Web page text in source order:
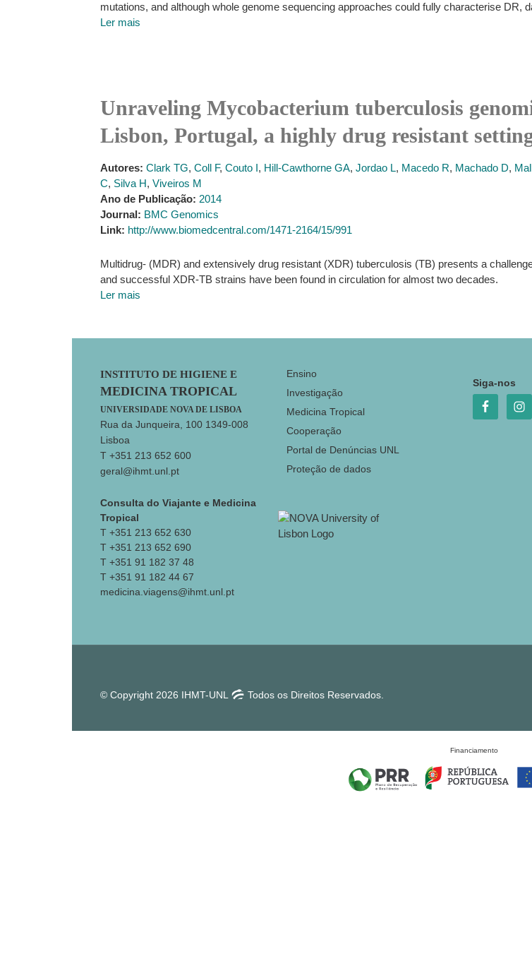
mutations, and although whole genome sequencing approaches could fully characterise DR,
Ler mais
Unraveling Mycobacterium tuberculosis
Lisbon, Portugal, a highly drug resistant
Autores: Clark TG, Coll F, Couto I, Hill-Cawthorne GA, Jordao L, Macedo R, Machado D,
C, Silva H, Viveiros M
Ano de Publicação: 2014
Journal: BMC Genomics
Link: http://www.biomedcentral.com/1471-2164/15/991
Multidrug- (MDR) and extensively drug resistant (XDR) tuberculosis (TB) presents a
and successful XDR-TB strains have been found in circulation for almost two decades.
Ler mais
Footer
INSTITUTO DE HIGIENE E
MEDICINA TROPICAL
UNIVERSIDADE NOVA DE LISBOA
Rua da Junqueira, 100 1349-008
Lisboa
T +351 213 652 600
geral@ihmt.unl.pt
Consulta do Viajante e Medicina
Tropical
T +351 213 652 630
T +351 213 652 690
T +351 91 182 37 48
T +351 91 182 44 67
medicina.viagens@ihmt.unl.pt
Ensino
Investigação
Medicina Tropical
Cooperação
Portal de Denúncias UNL
Proteção de dados
Siga-nos
© Copyright 2026 IHMT-UNL Todos os Direitos Reservados.
Financiamento